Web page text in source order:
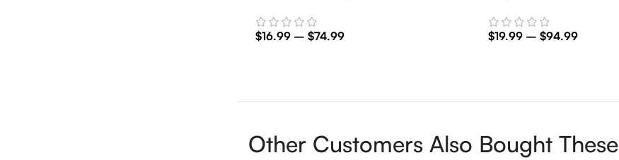
$16.99 – $74.99 $19.99 – $94.99
Other Customers Also Bought These